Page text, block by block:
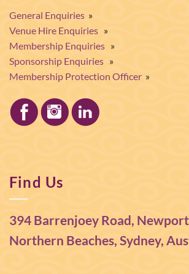
General Enquiries »
Venue Hire Enquiries »
Membership Enquiries »
Sponsorship Enquiries »
Membership Protection Officer »
Find Us
394 Barrenjoey Road,
Northern Beaches, Sydney,